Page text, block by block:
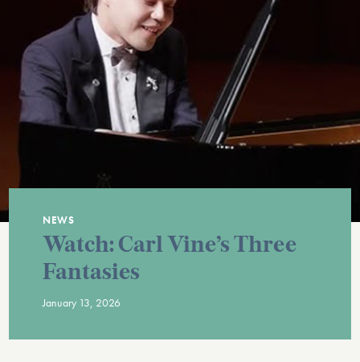
NEWS
Watch: Carl Vine’s Three
Fantasies
January 13, 2026